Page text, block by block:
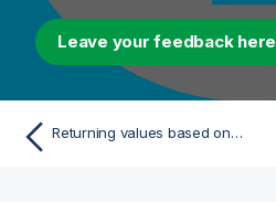
Leave your feedback here
Returning values based on regular expressions matches